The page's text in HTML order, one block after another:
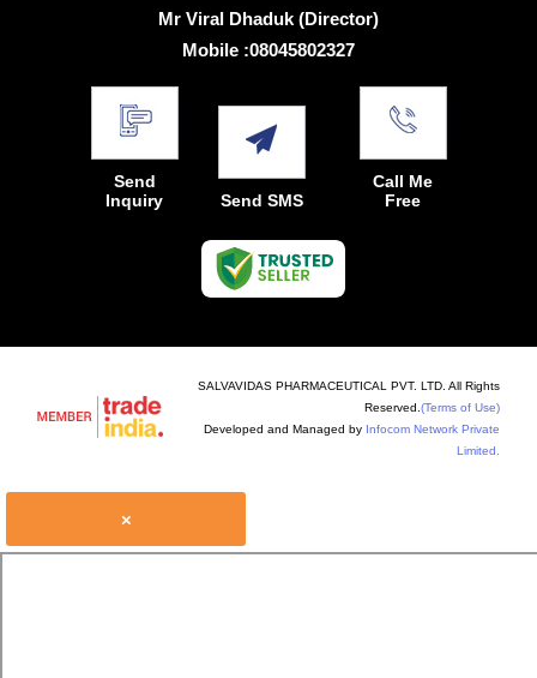
Mr Viral Dhaduk (Director)
Mobile :08045802327
Send
Inquiry
Send SMS
Call Me
Free
SALVAVIDAS PHARMACEUTICAL PVT. LTD. All Rights
Reserved. (Terms of Use)
Developed and Managed by Infocom Network Private
Limited.
×